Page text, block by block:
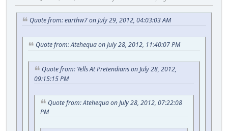
Quote from: earthw7 on July 29, 2012, 04:03:03 AM
Quote from: Atehequa on July 28, 2012, 11:40:07 PM
Quote from: Yells At Pretendians on July 28, 2012,
09:15:15 PM
Quote from: Atehequa on July 28, 2012, 07:22:08
PM